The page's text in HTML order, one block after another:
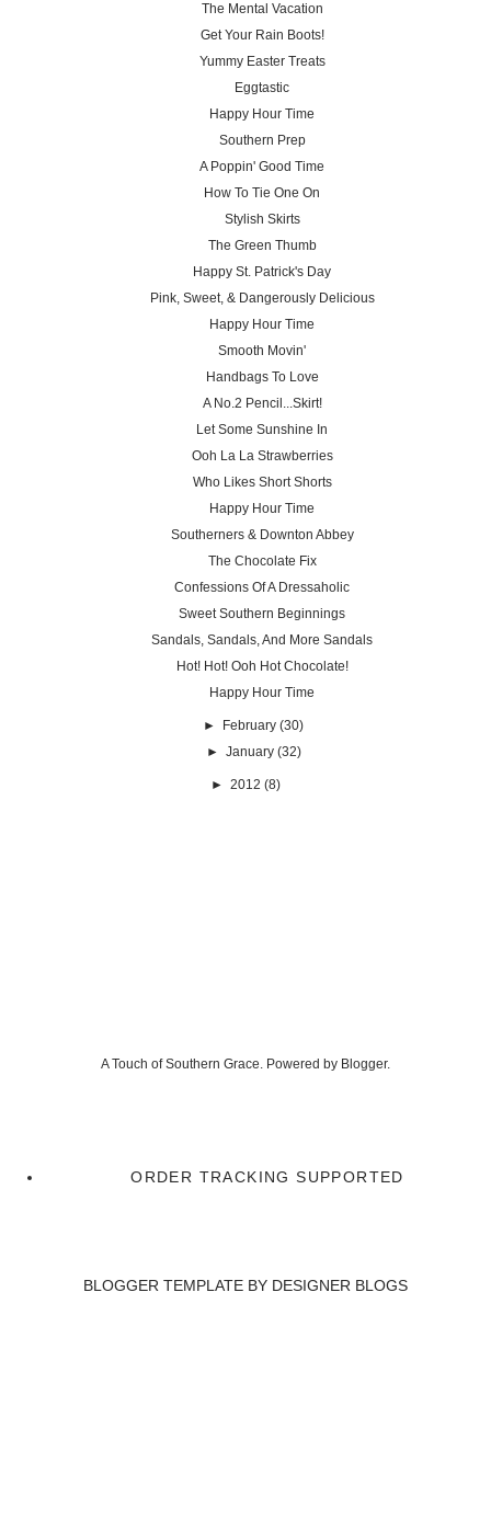
The Mental Vacation
Get Your Rain Boots!
Yummy Easter Treats
Eggtastic
Happy Hour Time
Southern Prep
A Poppin' Good Time
How To Tie One On
Stylish Skirts
The Green Thumb
Happy St. Patrick's Day
Pink, Sweet, & Dangerously Delicious
Happy Hour Time
Smooth Movin'
Handbags To Love
A No.2 Pencil...Skirt!
Let Some Sunshine In
Ooh La La Strawberries
Who Likes Short Shorts
Happy Hour Time
Southerners & Downton Abbey
The Chocolate Fix
Confessions Of A Dressaholic
Sweet Southern Beginnings
Sandals, Sandals, And More Sandals
Hot! Hot! Ooh Hot Chocolate!
Happy Hour Time
► February (30)
► January (32)
► 2012 (8)
A Touch of Southern Grace. Powered by Blogger.
ORDER TRACKING SUPPORTED
BLOGGER TEMPLATE BY DESIGNER BLOGS